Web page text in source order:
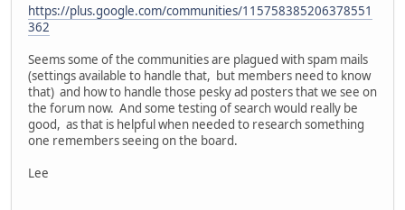
https://plus.google.com/communities/115758385206378551
362
Seems some of the communities are plagued with spam mails
(settings available to handle that, but members need to know
that) and how to handle those pesky ad posters that we see on
the forum now. And some testing of search would really be
good, as that is helpful when needed to research something
one remembers seeing on the board.
Lee